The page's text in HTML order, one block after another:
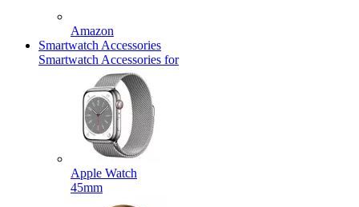
Amazon
Smartwatch Accessories
Smartwatch Accessories for
Apple Watch
45mm